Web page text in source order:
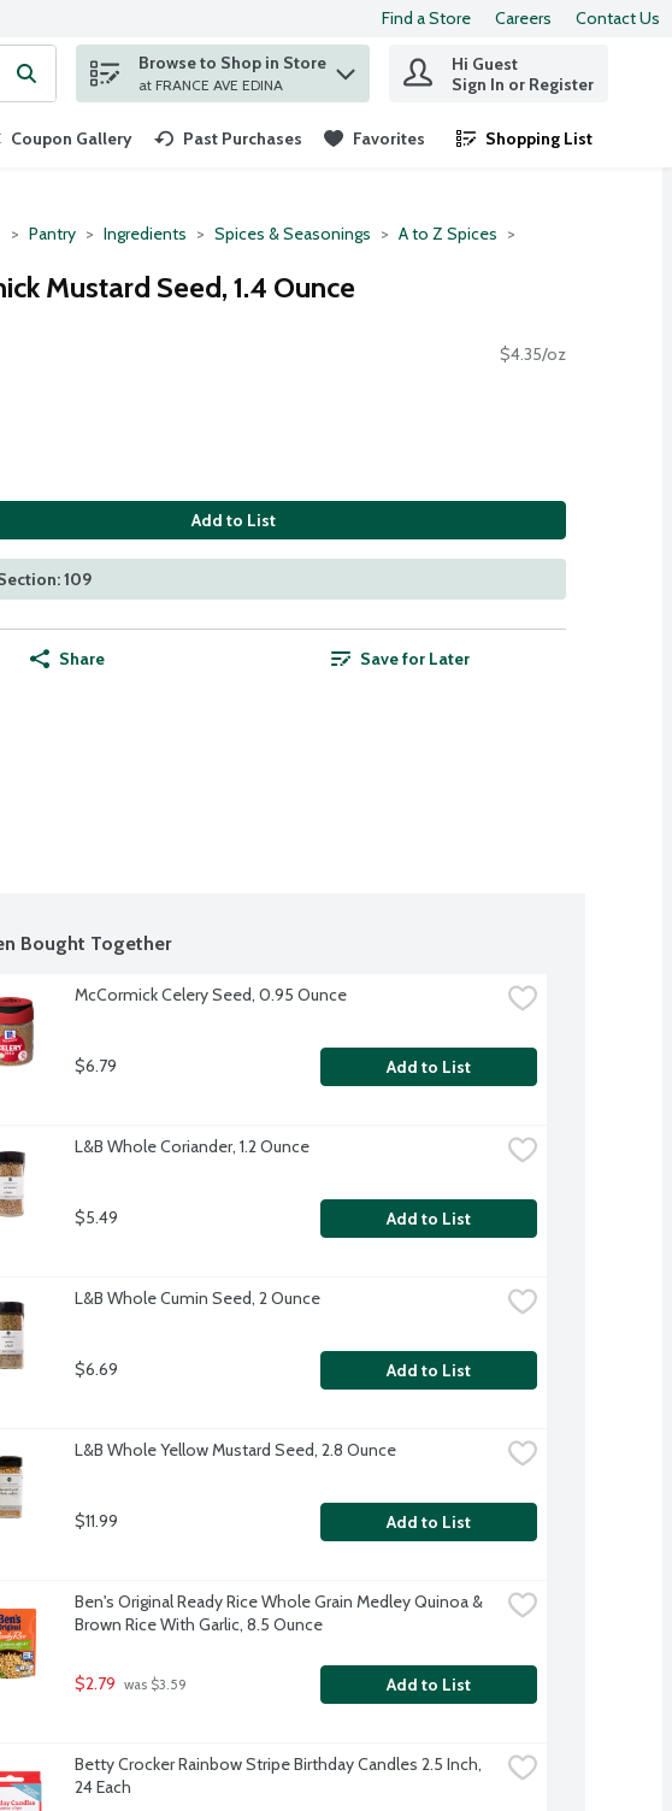
Find a Store Careers Contact Us
search term to find items.
Browse to Shop in Store
at FRANCE AVE EDINA
Hi Guest
Sign In or Register
Coupon Gallery Past Purchases Favorites Shopping List
.
Pantry Ingredients Spices & Seasonings A to Z Spices
Mustard Seed, 1.4 Ounce
$4.35/oz
Add to List
109
Share Save for Later
Bought Together
McCormick Celery Seed, 0.95 Ounce
$6.79 Add to List
L&B Whole Coriander, 1.2 Ounce
$5.49 Add to List
L&B Whole Cumin Seed, 2 Ounce
$6.69 Add to List
L&B Whole Yellow Mustard Seed, 2.8 Ounce
$11.99 Add to List
Ben's Original Ready Rice Whole Grain Medley Quinoa &
Brown Rice With Garlic, 8.5 Ounce
$2.79 was $3.59 Add to List
Betty Crocker Rainbow Stripe Birthday Candles 2.5 Inch,
24 Each